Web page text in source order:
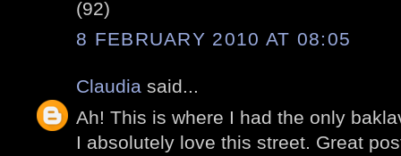
(92)
8 FEBRUARY 2010 AT 08:05
Claudia said...
Ah! This is where I had the only
I absolutely love this street. Great